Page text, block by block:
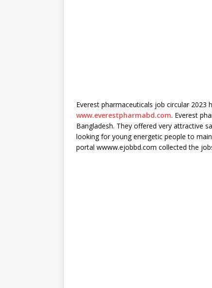
Everest pharmaceuticals job circular 2023
www.everestpharmabd.com. Everest
Bangladesh. They offered very attractive
looking for young energetic people to
portal wwww.ejobbd.com collected the